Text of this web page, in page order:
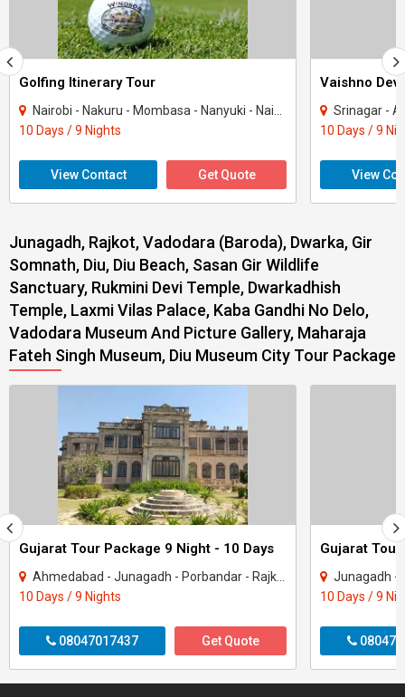
Golfing Itinerary Tour
Nairobi - Nakuru - Mombasa - Nanyuki - Naivasha
10 Days / 9 Nights
View Contact Get Quote
Vaishno
Srinagar -
10 Days / 9
View
Junagadh, Rajkot, Vadodara (Baroda), Dwarka, Gir
Somnath, Diu, Diu Beach, Sasan Gir Wildlife
Sanctuary, Rukmini Devi Temple, Dwarkadhish
Temple, Laxmi Vilas Palace, Kaba Gandhi No Delo,
Vadodara Museum And Picture Gallery, Maharaja
Fateh Singh Museum, Diu Museum City Tour Package
Gujarat Tour Package 9 Night - 10 Days
Ahmedabad - Junagadh - Porbandar - Rajkot - Dwarka - Gir Somnath
10 Days / 9 Nights
08047017437 Get Quote
Gujarat
Junagadh - Rajkot
10 Days / 9